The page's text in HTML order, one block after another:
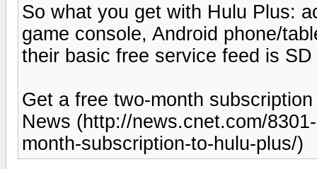
So what you get with Hulu Plus:
game console, Android phone/
their basic free service feed is
Get a free two-month
News (http://news.cnet.com/
month-subscription-to-hulu-plus/)